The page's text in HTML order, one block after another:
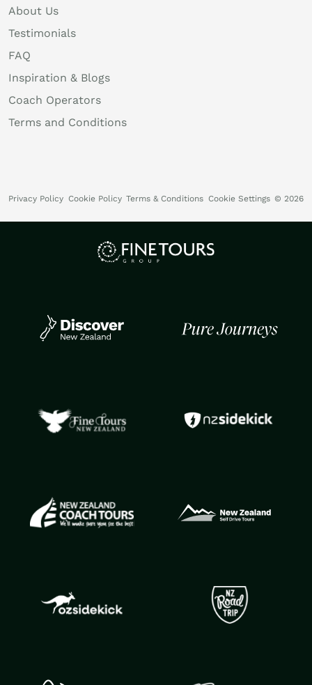
About Us
Testimonials
FAQ
Inspiration & Blogs
Coach Operators
Terms and Conditions
Privacy Policy Cookie Policy Terms & Conditions Cookie Settings © 2026